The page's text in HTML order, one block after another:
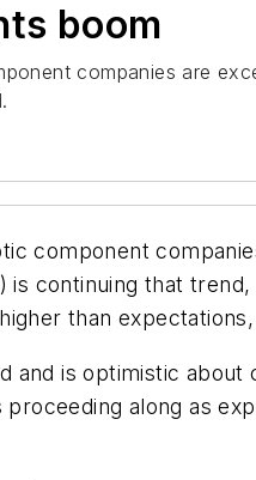
boom
companies are
component
continuing that
than
is optimistic
along as